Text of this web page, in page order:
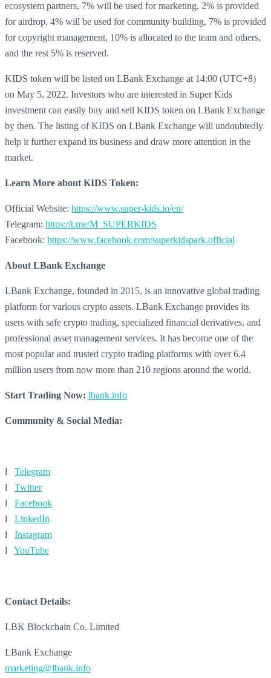
ecosystem partners, 7% will be used for marketing, 2% is provided
for airdrop, 4% will be used for community building, 7% is provided
for copyright management, 10% is allocated to the team and others,
and the rest 5% is reserved.
KIDS token will be listed on LBank Exchange at 14:00 (UTC+8)
on May 5, 2022. Investors who are interested in Super Kids
investment can easily buy and sell KIDS token on LBank Exchange
by then. The listing of KIDS on LBank Exchange will undoubtedly
help it further expand its business and draw more attention in the
market.
Learn More about KIDS Token:
Official Website: https://www.super-kids.io/en/
Telegram: https://t.me/M_SUPERKIDS
Facebook: https://www.facebook.com/superkidspark.official
About LBank Exchange
LBank Exchange, founded in 2015, is an innovative global trading
platform for various crypto assets. LBank Exchange provides its
users with safe crypto trading, specialized financial derivatives, and
professional asset management services. It has become one of the
most popular and trusted crypto trading platforms with over 6.4
million users from now more than 210 regions around the world.
Start Trading Now: lbank.info
Community & Social Media:
l Telegram
l Twitter
l Facebook
l LinkedIn
l Instagram
l YouTube
Contact Details:
LBK Blockchain Co. Limited
LBank Exchange
marketing@lbank.info